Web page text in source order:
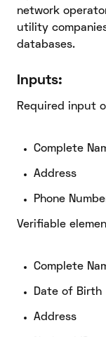
network
utility
databases.
Inputs:
Required input
Complete
Address
Phone
Verifiable
Complete
Date of Birth
Address